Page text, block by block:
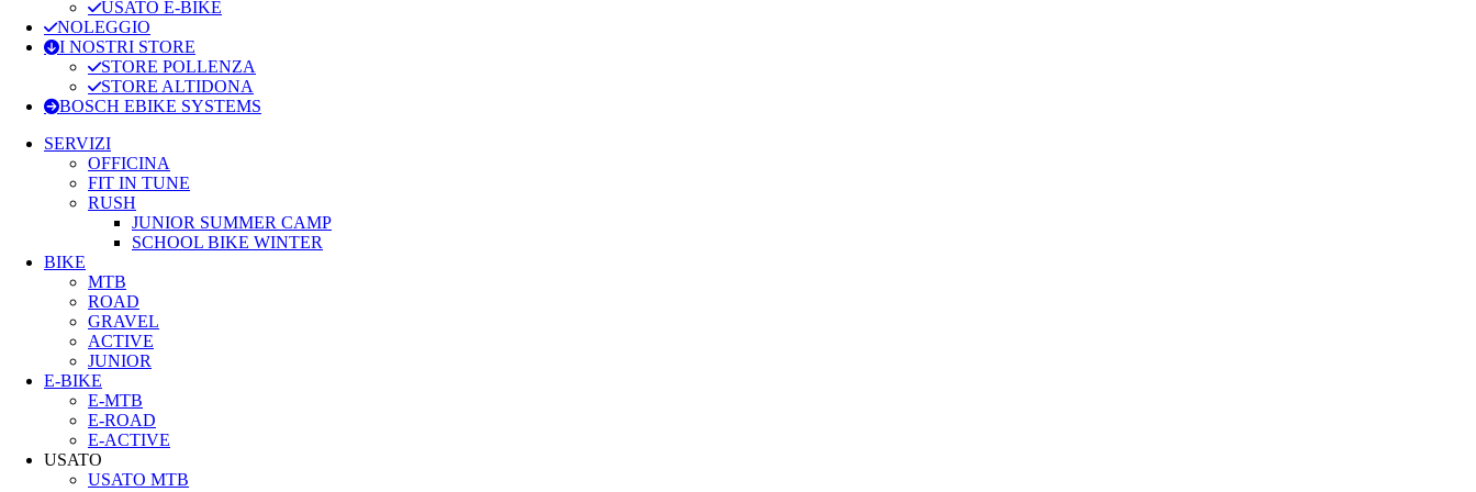
USATO E-BIKE
NOLEGGIO
I NOSTRI STORE
STORE POLLENZA
STORE ALTIDONA
BOSCH EBIKE SYSTEMS
SERVIZI
OFFICINA
FIT IN TUNE
RUSH
JUNIOR SUMMER CAMP
SCHOOL BIKE WINTER
BIKE
MTB
ROAD
GRAVEL
ACTIVE
JUNIOR
E-BIKE
E-MTB
E-ROAD
E-ACTIVE
USATO
USATO MTB